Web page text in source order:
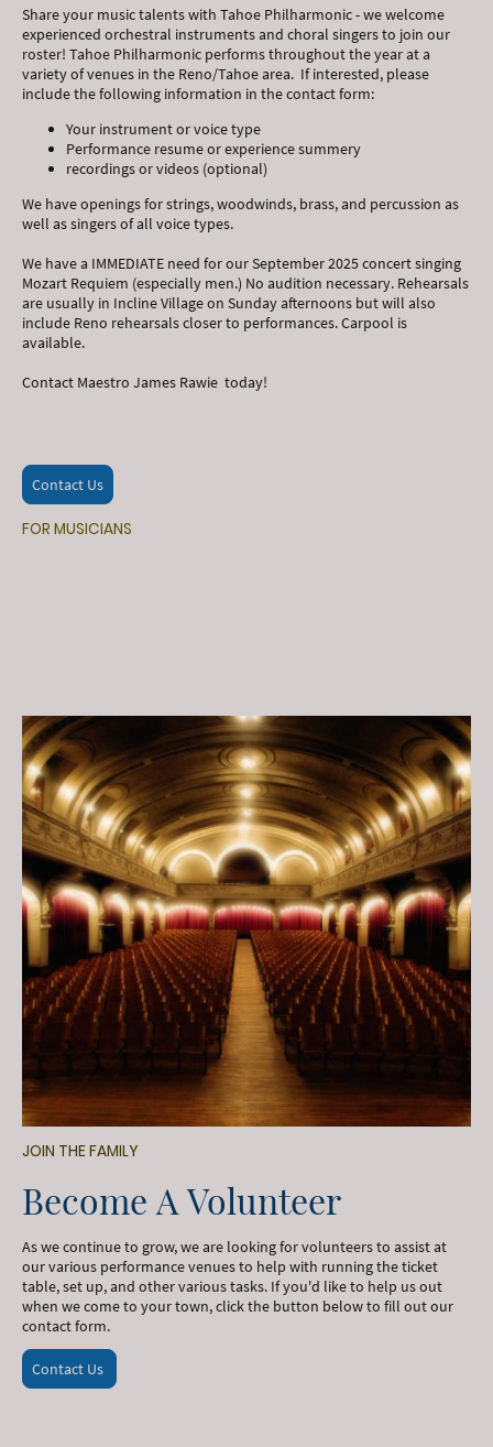
Share your music talents with Tahoe Philharmonic - we welcome
experienced orchestral instruments and choral singers to join our
roster! Tahoe Philharmonic performs throughout the year at a
variety of venues in the Reno/Tahoe area. If interested, please
include the following information in the contact form:
Your instrument or voice type
Performance resume or experience summery
recordings or videos (optional)
We have openings for strings, woodwinds, brass, and percussion as
well as singers of all voice types.
We have a IMMEDIATE need for our September 2025 concert singing
Mozart Requiem (especially men.) No audition necessary. Rehearsals
are usually in Incline Village on Sunday afternoons but will also
include Reno rehearsals closer to performances. Carpool is
available.
Contact Maestro James Rawie today!
Contact Us
FOR MUSICIANS
JOIN THE FAMILY
Become A Volunteer
As we continue to grow, we are looking for volunteers to assist at
our various performance venues to help with running the ticket
table, set up, and other various tasks. If you'd like to help us out
when we come to your town, click the button below to fill out our
contact form.
Contact Us